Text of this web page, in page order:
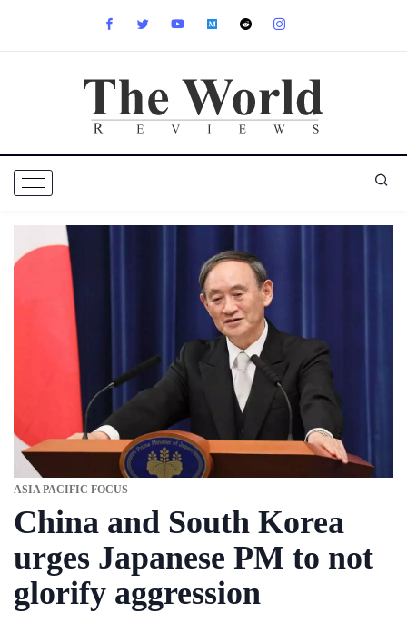
ASIA PACIFIC FOCUS
China and South Korea
urges Japanese PM to not
glorify aggression